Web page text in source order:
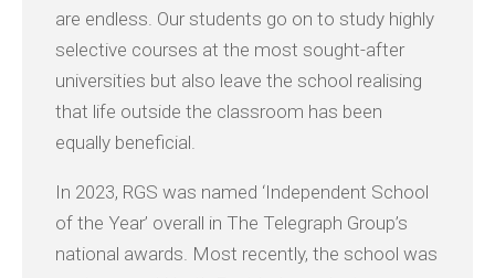
are endless. Our students go on to study highly
selective courses at the most sought-after
universities but also leave the school realising
that life outside the classroom has been
equally beneficial.
In 2023, RGS was named ‘Independent School
of the Year’ overall in The Telegraph Group’s
national awards. Most recently, the school was